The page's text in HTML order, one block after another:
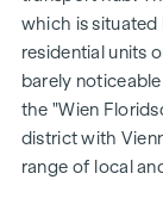
Porcelain
Dornbracht
Laufen "Pro"
A garage space
can also be
which is
residential units
barely
the "Wien
district with
range of local